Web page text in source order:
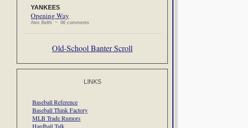
YANKEES
Opening Way
Alex Belth ~ 96 comments
Old-School Banter Scroll
LINKS
Baseball Reference
Baseball Think Factory
MLB Trade Rumors
Hardball Talk